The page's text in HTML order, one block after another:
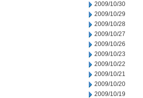
2009/10/30
2009/10/29
2009/10/28
2009/10/27
2009/10/26
2009/10/23
2009/10/22
2009/10/21
2009/10/20
2009/10/19